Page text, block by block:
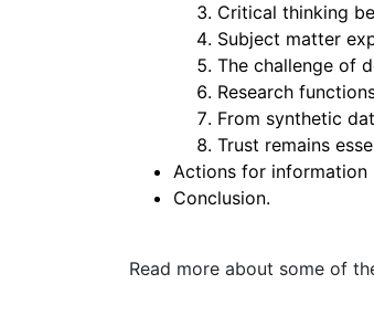
Critical thinking
Subject matter
The challenge of
Research
From synthetic
Trust remains
Actions for information
Conclusion.
Read more about some of